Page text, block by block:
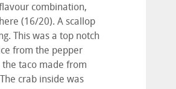
combination,
(16/20). A scallop
This was a top notch
from the pepper
taco made from
crab inside was